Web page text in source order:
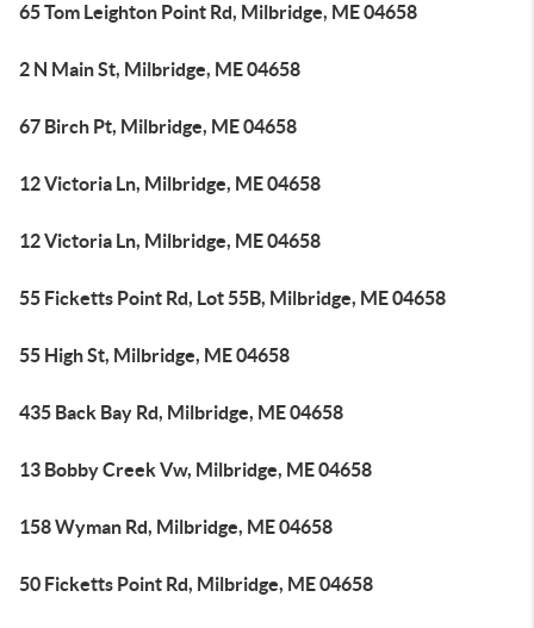
65 Tom Leighton Point Rd, Milbridge, ME 04658
2 N Main St, Milbridge, ME 04658
67 Birch Pt, Milbridge, ME 04658
12 Victoria Ln, Milbridge, ME 04658
12 Victoria Ln, Milbridge, ME 04658
55 Ficketts Point Rd, Lot 55B, Milbridge, ME 04658
55 High St, Milbridge, ME 04658
435 Back Bay Rd, Milbridge, ME 04658
13 Bobby Creek Vw, Milbridge, ME 04658
158 Wyman Rd, Milbridge, ME 04658
50 Ficketts Point Rd, Milbridge, ME 04658